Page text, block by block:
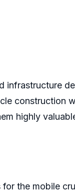
infrastructure
construction
highly
the mobile